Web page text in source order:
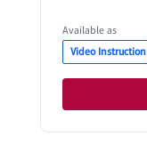
Available as
Video Instruction